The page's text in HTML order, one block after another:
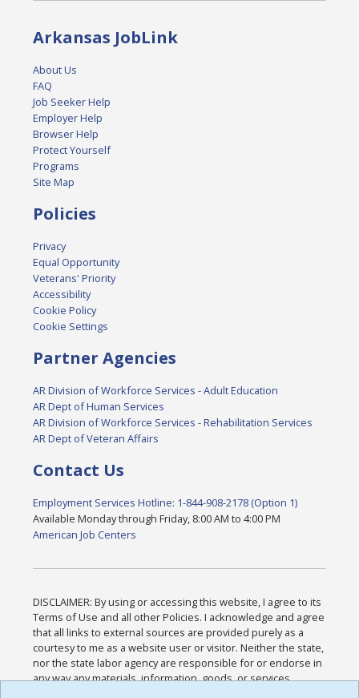
Arkansas JobLink
About Us
FAQ
Job Seeker Help
Employer Help
Browser Help
Protect Yourself
Programs
Site Map
Policies
Privacy
Equal Opportunity
Veterans' Priority
Accessibility
Cookie Policy
Cookie Settings
Partner Agencies
AR Division of Workforce Services - Adult Education
AR Dept of Human Services
AR Division of Workforce Services - Rehabilitation Services
AR Dept of Veteran Affairs
Contact Us
Employment Services Hotline: 1-844-908-2178 (Option 1)
Available Monday through Friday, 8:00 AM to 4:00 PM
American Job Centers
DISCLAIMER: By using or accessing this website, I agree to its
Terms of Use and all other Policies. I acknowledge and agree
that all links to external sources are provided purely as a
courtesy to me as a website user or visitor. Neither the state,
nor the state labor agency are responsible for or endorse in
any way any materials, information, goods, or services